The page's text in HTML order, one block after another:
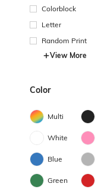
Colorblock
Letter
Random Print
View More
Color
Multi
White
Blue
Green